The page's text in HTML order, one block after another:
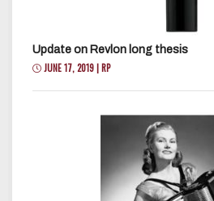
Update on Revlon long thesis
JUNE 17, 2019 | RP